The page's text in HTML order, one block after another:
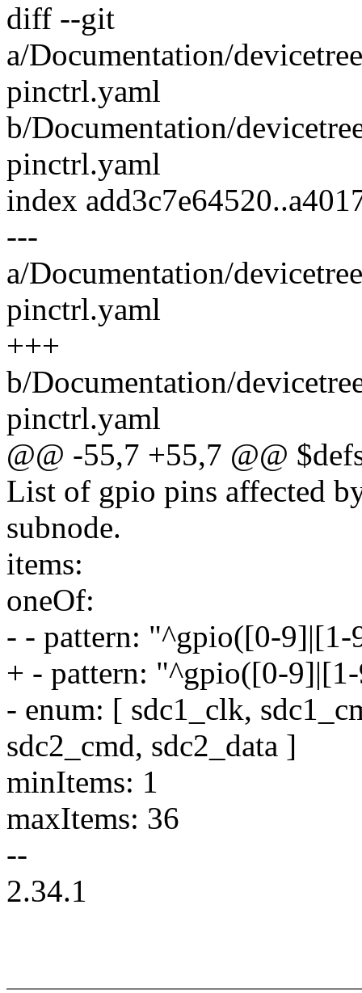
diff --git
a/Documentation/
pinctrl.yaml
b/Documentation/
pinctrl.yaml
index
---
a/Documentation/
pinctrl.yaml
+++
b/Documentation/
pinctrl.yaml
@@ -55,7 +55,7 @@
List of gpio pins affected
subnode.
items:
oneOf:
- - pattern: "^gpio([0-
+ - pattern: "^gpio([0-
- enum: [ sdc1_clk,
sdc2_cmd, sdc2_data ]
minItems: 1
maxItems: 36
--
2.34.1